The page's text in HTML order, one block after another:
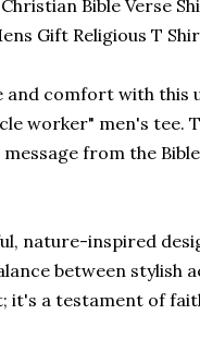
Bible Verse
Gift Religious T
comfort with this
worker" men's tee.
from the
nature-inspired
between stylish
a testament of